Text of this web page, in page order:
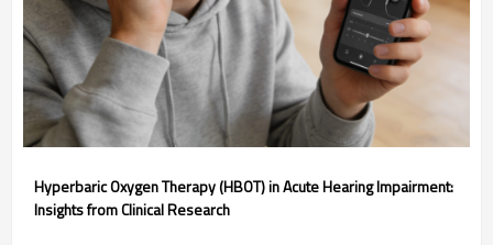
Hyperbaric Oxygen Therapy (HBOT) in Acute Hearing Impairment:
Insights from Clinical Research